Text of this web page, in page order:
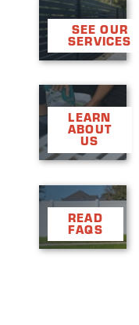
SEE OUR
SERVICES
LEARN
ABOUT
US
READ
FAQS